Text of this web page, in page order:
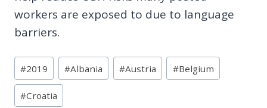
workers are exposed to due to language
barriers.
Post
Tags:
#2019 #Albania #Austria #Belgium
#Croatia